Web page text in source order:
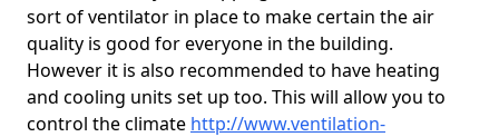
sort of ventilator in place to make certain the air
quality is good for everyone in the building.
However it is also recommended to have heating
and cooling units set up too. This will allow you to
control the climate http://www.ventilation-